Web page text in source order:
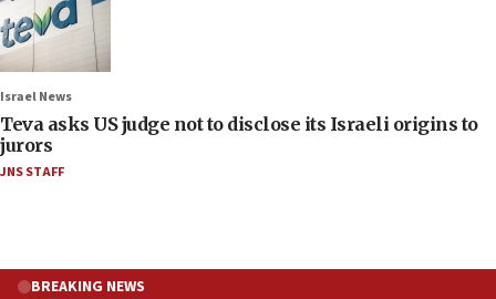
Israel News
Teva asks US judge not to disclose its Israeli origins to
jurors
JNS STAFF
BREAKING NEWS